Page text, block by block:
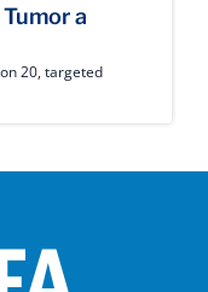
a
20,targeted